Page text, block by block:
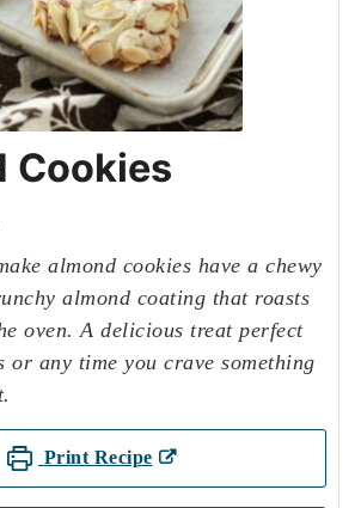
Cookies
almond cookies have a chewy
almond coating that roasts
oven. A delicious treat perfect
or any time you crave something
Print Recipe